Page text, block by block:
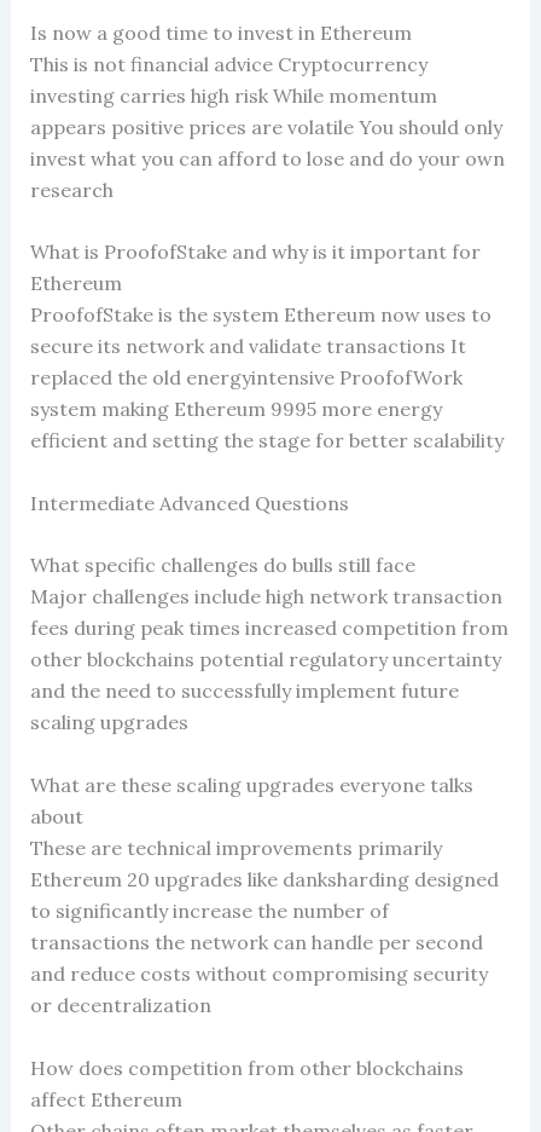
Is now a good time to invest in Ethereum
This is not financial advice Cryptocurrency
investing carries high risk While momentum
appears positive prices are volatile You should only
invest what you can afford to lose and do your own
research
What is ProofofStake and why is it important for
Ethereum
ProofofStake is the system Ethereum now uses to
secure its network and validate transactions It
replaced the old energyintensive ProofofWork
system making Ethereum 9995 more energy
efficient and setting the stage for better scalability
Intermediate Advanced Questions
What specific challenges do bulls still face
Major challenges include high network transaction
fees during peak times increased competition from
other blockchains potential regulatory uncertainty
and the need to successfully implement future
scaling upgrades
What are these scaling upgrades everyone talks
about
These are technical improvements primarily
Ethereum 20 upgrades like danksharding designed
to significantly increase the number of
transactions the network can handle per second
and reduce costs without compromising security
or decentralization
How does competition from other blockchains
affect Ethereum